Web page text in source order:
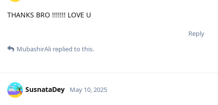
THANKS BRO !!!!!!! LOVE U
Reply
MubashirAli replied to this.
SusnataDey May 10, 2025